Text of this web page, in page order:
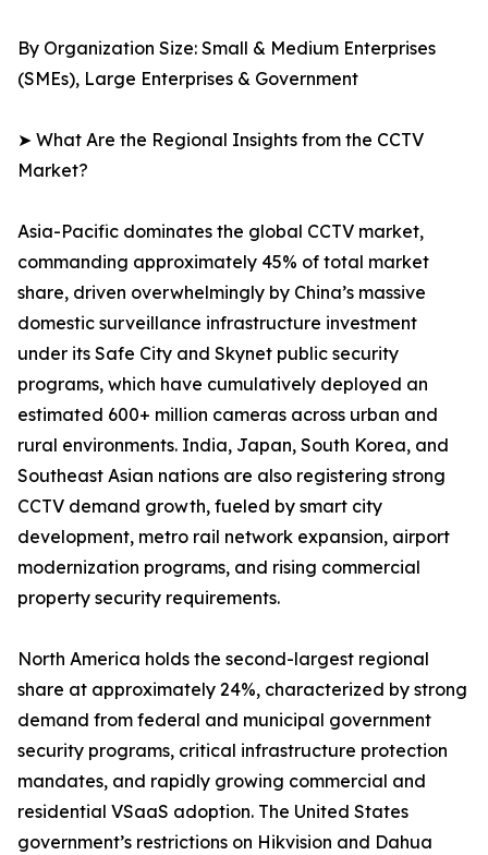
By Organization Size: Small & Medium Enterprises
(SMEs), Large Enterprises & Government
➤ What Are the Regional Insights from the CCTV
Market?
Asia-Pacific dominates the global CCTV market,
commanding approximately 45% of total market
share, driven overwhelmingly by China’s massive
domestic surveillance infrastructure investment
under its Safe City and Skynet public security
programs, which have cumulatively deployed an
estimated 600+ million cameras across urban and
rural environments. India, Japan, South Korea, and
Southeast Asian nations are also registering strong
CCTV demand growth, fueled by smart city
development, metro rail network expansion, airport
modernization programs, and rising commercial
property security requirements.
North America holds the second-largest regional
share at approximately 24%, characterized by strong
demand from federal and municipal government
security programs, critical infrastructure protection
mandates, and rapidly growing commercial and
residential VSaaS adoption. The United States
government’s restrictions on Hikvision and Dahua